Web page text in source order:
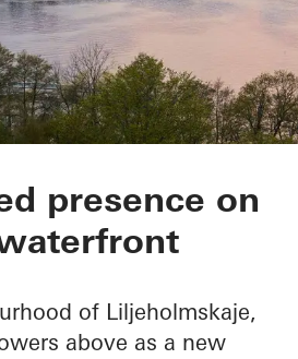
6
presence on
of Liljeholmskaje,
above as a new